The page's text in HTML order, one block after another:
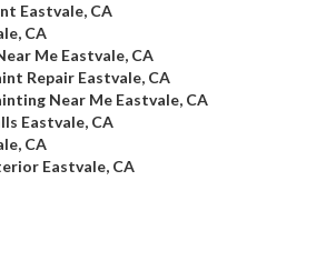
Eastvale, CA
CA
Me Eastvale, CA
Repair Eastvale, CA
Near Me Eastvale, CA
Eastvale, CA
CA
Eastvale, CA